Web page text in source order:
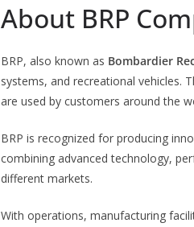
About BRP
BRP, also known as Bombardier
systems, and recreational vehicles.
are used by customers around the
BRP is recognized for producing
combining advanced technology,
different markets.
With operations, manufacturing